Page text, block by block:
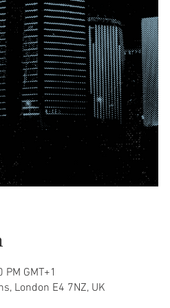
GMT+1
London E4 7NZ, UK